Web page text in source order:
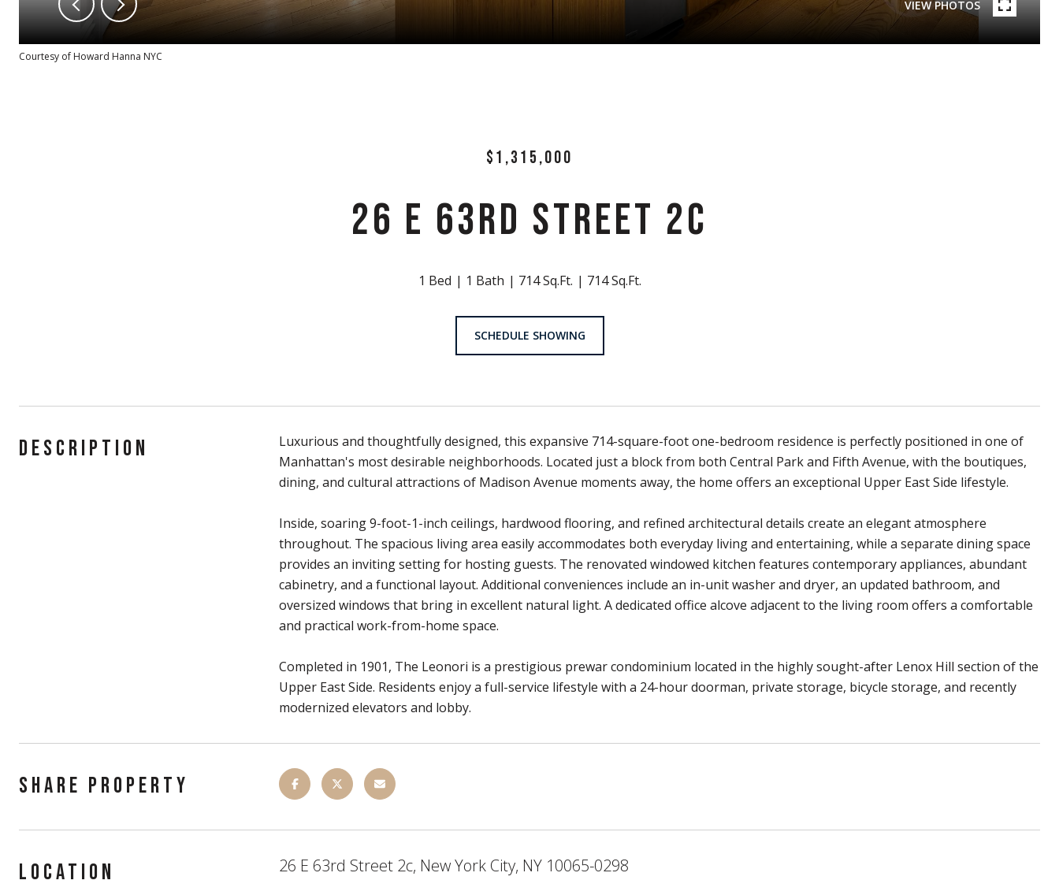
VIEW PHOTOS
Courtesy of Howard Hanna NYC
$1,315,000
26 E 63RD STREET 2C
1 Bed 1 Bath 714 Sq.Ft. 714 Sq.Ft.
SCHEDULE SHOWING
DESCRIPTION
Luxurious and thoughtfully designed, this expansive 714-square-foot one-bedroom residence is perfectly positioned in one of
Manhattan's most desirable neighborhoods. Located just a block from both Central Park and Fifth Avenue, with the boutiques,
dining, and cultural attractions of Madison Avenue moments away, the home offers an exceptional Upper East Side lifestyle.
Inside, soaring 9-foot-1-inch ceilings, hardwood flooring, and refined architectural details create an elegant atmosphere
throughout. The spacious living area easily accommodates both everyday living and entertaining, while a separate dining space
provides an inviting setting for hosting guests. The renovated windowed kitchen features contemporary appliances, abundant
cabinetry, and a functional layout. Additional conveniences include an in-unit washer and dryer, an updated bathroom, and
oversized windows that bring in excellent natural light. A dedicated office alcove adjacent to the living room offers a comfortable
and practical work-from-home space.
Completed in 1901, The Leonori is a prestigious prewar condominium located in the highly sought-after Lenox Hill section of the
Upper East Side. Residents enjoy a full-service lifestyle with a 24-hour doorman, private storage, bicycle storage, and recently
modernized elevators and lobby.
SHARE PROPERTY
LOCATION 26 E 63rd Street 2c, New York City, NY 10065-0298